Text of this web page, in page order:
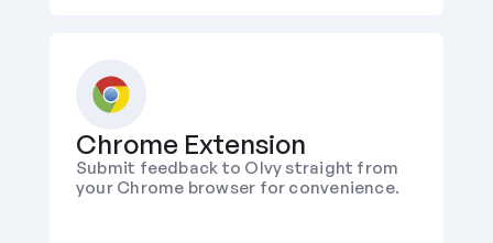
Chrome Extension
Submit feedback to Olvy straight from
your Chrome browser for convenience.